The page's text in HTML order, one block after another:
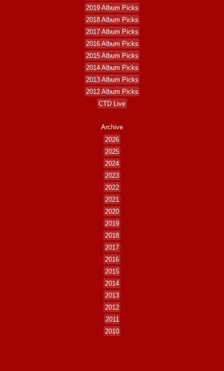
2019 Album Picks
2018 Album Picks
2017 Album Picks
2016 Album Picks
2015 Album Picks
2014 Album Picks
2013 Album Picks
2012 Album Picks
CTD Live
Archive
2026
2025
2024
2023
2022
2021
2020
2019
2018
2017
2016
2015
2014
2013
2012
2011
2010